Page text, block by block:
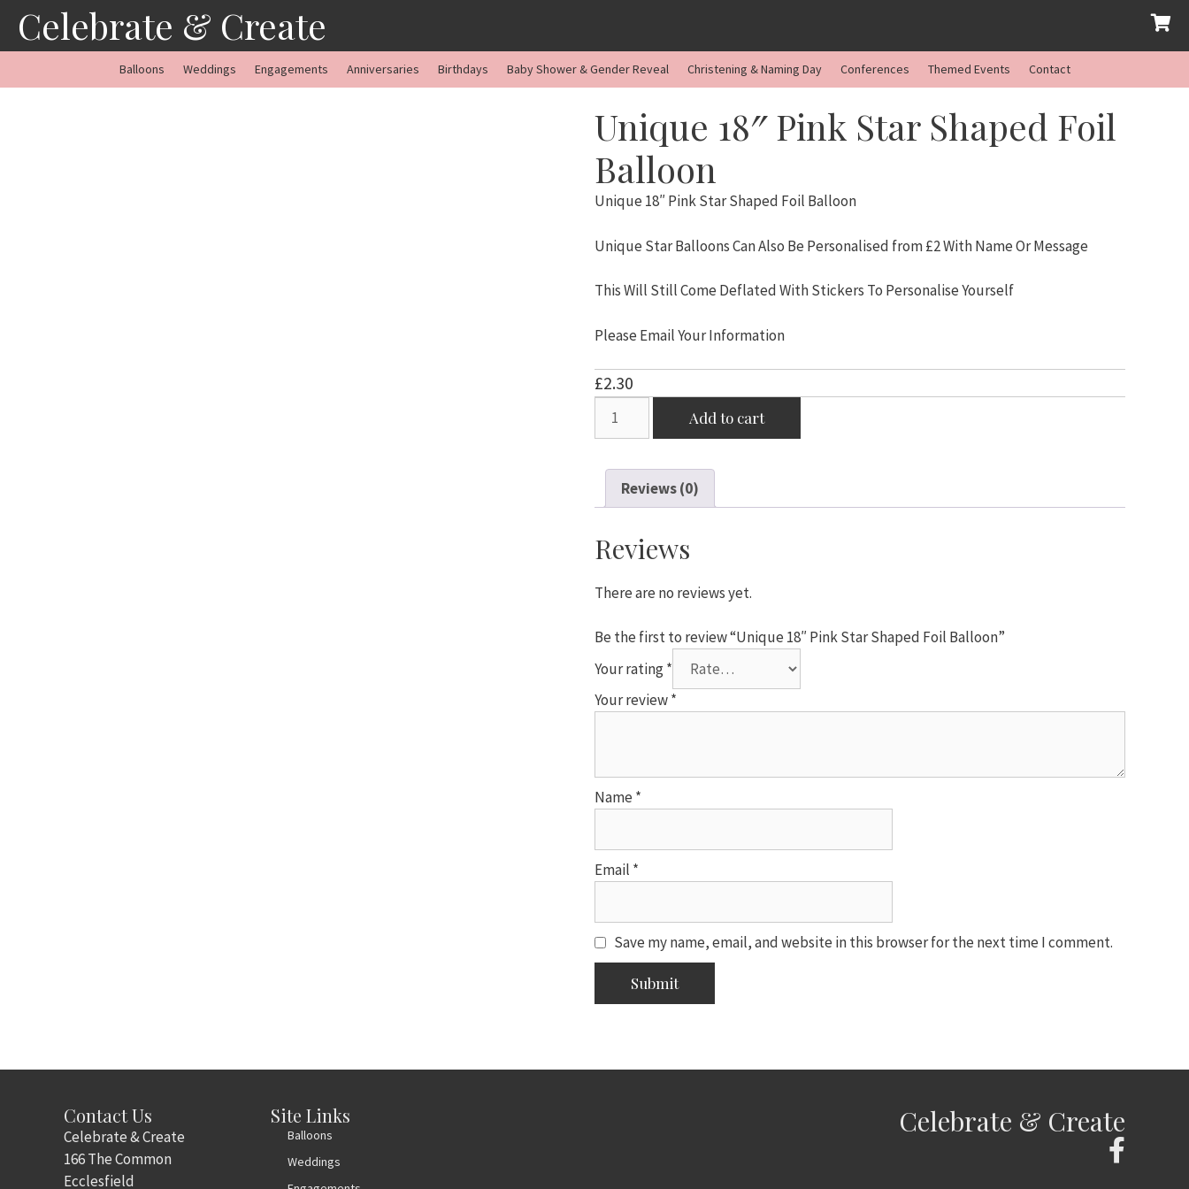
content
Celebrate & Create
Balloons Weddings Engagements Anniversaries Birthdays Baby Shower & Gender Reveal Christening & Naming Day Conferences Themed Events Contact
Unique 18″ Pink Star Shaped Foil
Balloon
Unique 18″ Pink Star Shaped Foil Balloon
Unique Star Balloons Can Also Be Personalised from £2 With Name Or Message
This Will Still Come Deflated With Stickers To Personalise Yourself
Please Email Your Information
£2.30
18"
Star
Shaped
Balloon
quantity
Add to cart
Reviews (0)
Reviews
There are no reviews yet.
Be the first to review “Unique 18″ Pink Star Shaped Foil Balloon”
Your rating*
Your review*
Name *
Email *
Save my name, email, and website in this browser for the next time I comment.
Contact Us
Celebrate & Create
166 The Common
Ecclesfield
Site Links
Balloons
Weddings
Celebrate & Create